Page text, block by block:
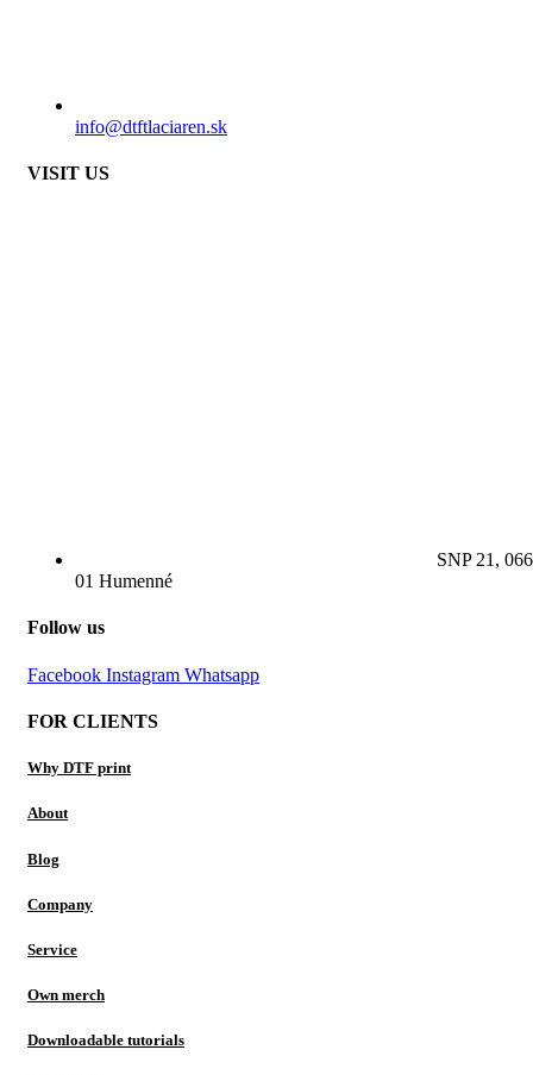
info@dtftlaciaren.sk
VISIT US
SNP 21, 066
01 Humenné
Follow us
Facebook Instagram Whatsapp
FOR CLIENTS
Why DTF print
About
Blog
Company
Service
Own merch
Downloadable tutorials